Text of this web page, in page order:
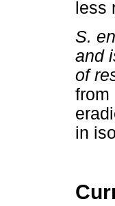
less
S.
and
of
from
in